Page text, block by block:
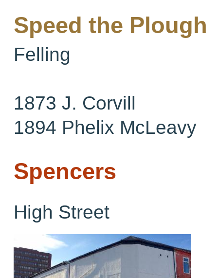
Speed the Plough
Felling
1873 J. Corvill
1894 Phelix McLeavy
Spencers
High Street